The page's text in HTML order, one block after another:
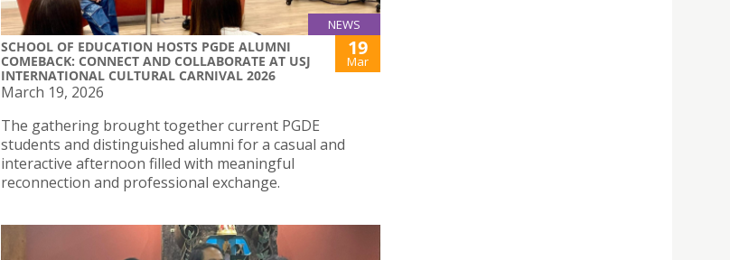
NEWS
SCHOOL OF EDUCATION HOSTS PGDE ALUMNI
COMEBACK: CONNECT AND COLLABORATE AT USJ
INTERNATIONAL CULTURAL CARNIVAL 2026
19
Mar
March 19, 2026
The gathering brought together current PGDE
students and distinguished alumni for a casual and
interactive afternoon filled with meaningful
reconnection and professional exchange.